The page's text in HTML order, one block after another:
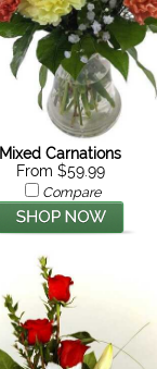
Mixed Carnations
From $59.99
Compare